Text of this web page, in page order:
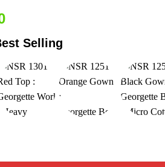
Current
is:
₹2,549.00.
Selling
Work Salwar Suit quantity